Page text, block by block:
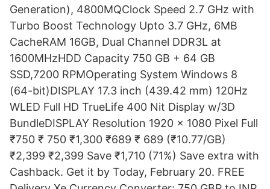
Generation), 4800MQClock Speed 2.7 GHz with
Turbo Boost Technology Upto 3.7 GHz, 6MB
CacheRAM 16GB, Dual Channel DDR3L at
1600MHzHDD Capacity 750 GB + 64 GB
SSD,7200 RPMOperating System Windows 8
(64-bit)DISPLAY 17.3 inch (439.42 mm) 120Hz
WLED Full HD TrueLife 400 Nit Display w/3D
BundleDISPLAY Resolution 1920 x 1080 Pixel Full
₹750 ₹ 750 ₹1,300 ₹689 ₹ 689 (₹10.77/GB)
₹2,399 ₹2,399 Save ₹1,710 (71%) Save extra with
Cashback. Get it by Today, February 20. FREE